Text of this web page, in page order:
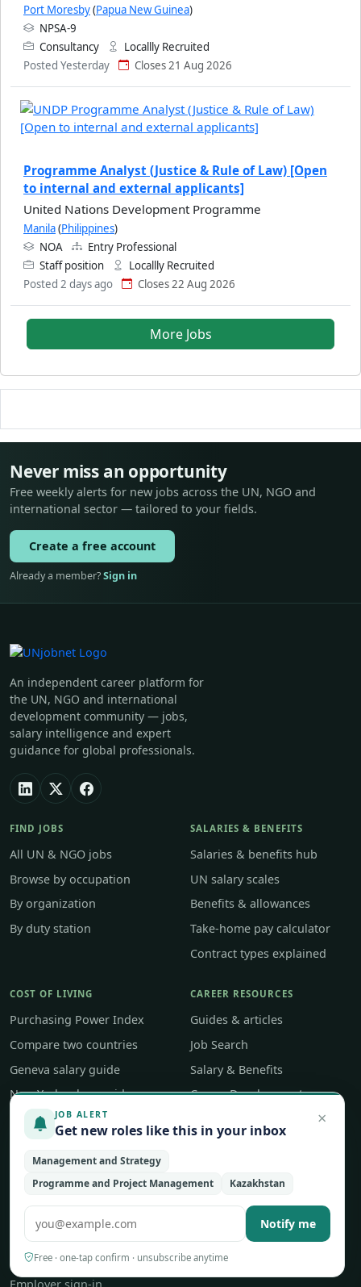
Port Moresby(Papua New Guinea)
NPSA-9
Consultancy
Locallly Recruited
Posted Yesterday
Closes 21 Aug 2026
Programme Analyst (Justice & Rule of Law) [Open
to internal and external applicants]
United Nations Development Programme
Manila(Philippines)
NOA
Entry Professional
Staff position
Locallly Recruited
Posted 2 days ago
Closes 22 Aug 2026
More Jobs
JOB ALERT
Get new roles like this in your inbox
×
Management and Strategy
Programme and Project Management
Kazakhstan
Notify me
Free · one-tap confirm · unsubscribe anytime
Never miss an opportunity
Free weekly alerts for new jobs across the UN, NGO and
international sector — tailored to your fields.
Create a free account
Already a member?Sign in
An independent career platform for
the UN, NGO and international
development community — jobs,
salary intelligence and expert
guidance for global professionals.
FIND JOBS
All UN & NGO jobs
Browse by occupation
By organization
By duty station
SALARIES & BENEFITS
Salaries & benefits hub
UN salary scales
Benefits & allowances
Take-home pay calculator
Contract types explained
COST OF LIVING
Purchasing Power Index
Compare two countries
Geneva salary guide
New York salary guide
CAREER RESOURCES
Guides & articles
Job Search
Salary & Benefits
Career Development
ABOUT
About UNjobnet
Our editorial approach
Contact & feedback
Post a job